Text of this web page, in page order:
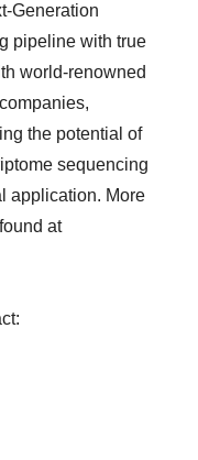
Generation
pipeline with true
world-renowned
the potential of
sequencing
application. More
at